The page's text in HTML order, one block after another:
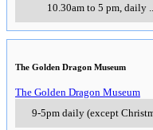
10.30am to 5 pm, daily..
The Golden Dragon Museum
The Golden Dragon Museum
9-5pm daily (except